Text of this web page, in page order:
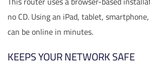
no CD. Using an iPad, tablet,
can be online in minutes.
KEEPS YOUR NETWORK SAFE